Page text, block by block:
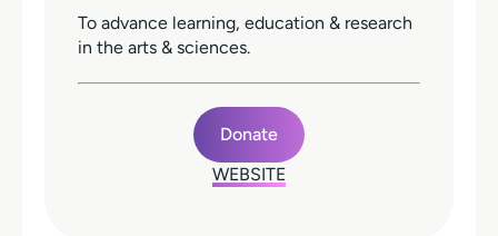
To advance learning, education & research
in the arts & sciences.
Donate
WEBSITE